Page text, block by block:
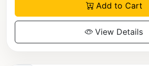
Add to Cart
View Details